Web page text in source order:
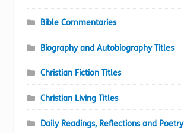
Bible Commentaries
Biography and Autobiography Titles
Christian Fiction Titles
Christian Living Titles
Daily Readings, Reflections and Poetry